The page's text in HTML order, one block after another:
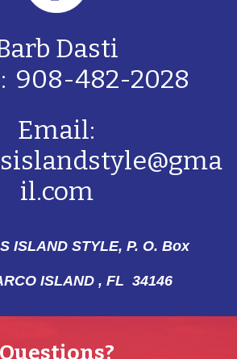
Dasti
908-482-2028
Email:
il.com
ISLAND STYLE, P. O. Box
ISLAND , FL 34146
Questions?